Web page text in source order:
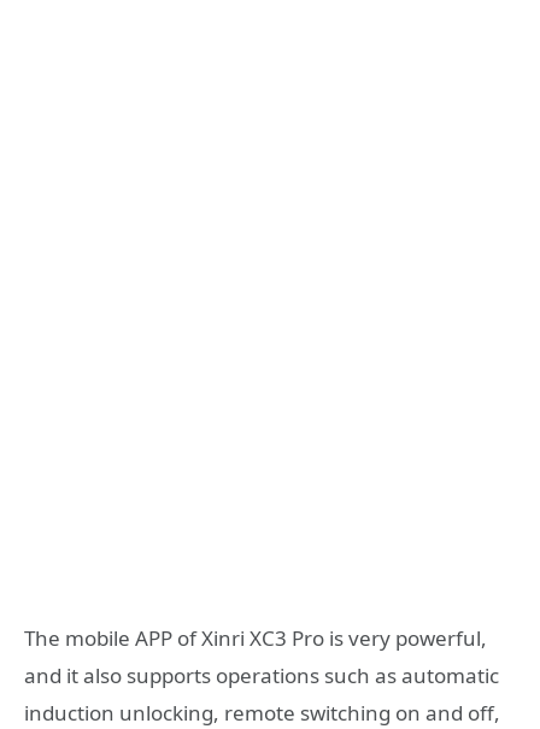
The mobile APP of Xinri XC3 Pro is very powerful,
and it also supports operations such as automatic
induction unlocking, remote switching on and off,